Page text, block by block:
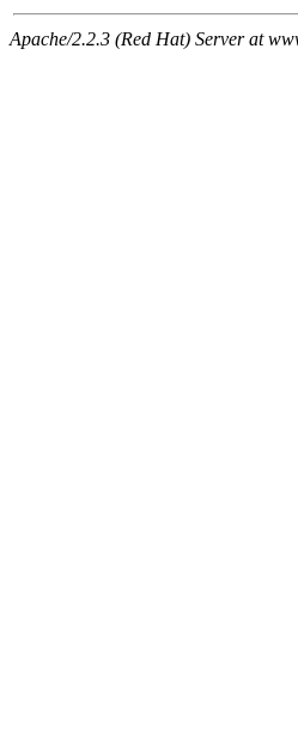
Apache/2.2.3 (Red Hat) Server at